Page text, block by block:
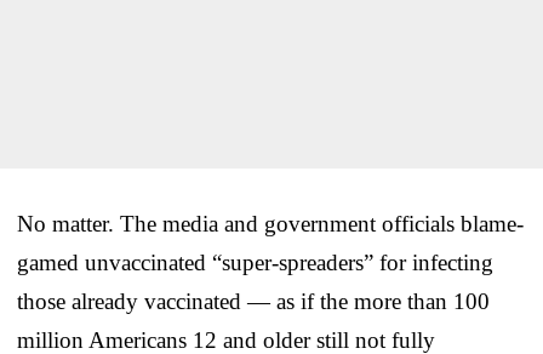
No matter. The media and government officials blame-
gamed unvaccinated “super-spreaders” for infecting
those already vaccinated — as if the more than 100
million Americans 12 and older still not fully